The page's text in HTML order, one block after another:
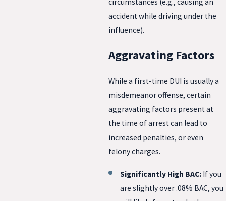
accident while driving under the
influence).
Aggravating Factors
While a first-time DUI is usually a
misdemeanor offense, certain
aggravating factors present at
the time of arrest can lead to
increased penalties, or even
felony charges.
Significantly High BAC: If you
are slightly over .08% BAC, you